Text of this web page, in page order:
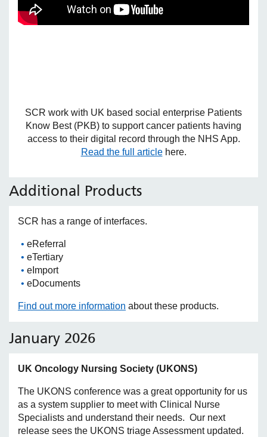
SCR work with UK based social enterprise Patients
Know Best (PKB) to support cancer patients having
access to their digital record through the NHS App.
Read the full articlehere.
Additional Products
SCR has a range of interfaces.
eReferral
eTertiary
eImport
eDocuments
Find out more information about these products.
January 2026
UK Oncology Nursing Society (UKONS)
The UKONS conference was a great opportunity for us
as a system supplier to meet with Clinical Nurse
Specialists and understand their needs. Our next
release sees the UKONS triage Assessment updated.